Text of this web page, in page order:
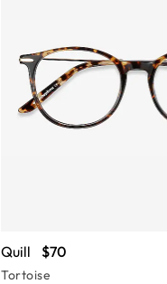
Quill $70
Tortoise